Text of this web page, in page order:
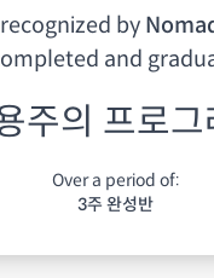
by
and
주의 프로그
Over a period of:
3주 완성반